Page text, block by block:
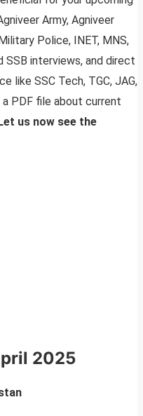
Army, Agniveer
Police, INET, MNS,
SSB interviews, and direct
like SSC Tech, TGC, JAG,
a PDF file about current
Let us now see the
2025